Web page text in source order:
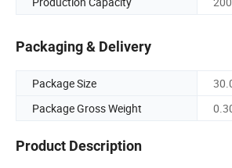
Packaging & Delivery
Package Size
Package Gross Weight
Product Description